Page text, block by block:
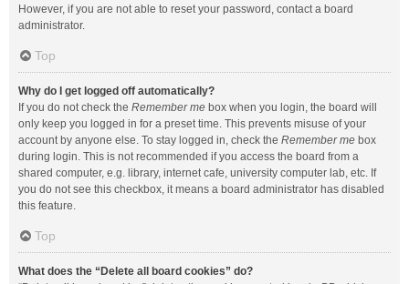
However, if you are not able to reset your password, contact a board
administrator.
Top
Why do I get logged off automatically?
If you do not check the Remember me box when you login, the board will
only keep you logged in for a preset time. This prevents misuse of your
account by anyone else. To stay logged in, check the Remember me box
during login. This is not recommended if you access the board from a
shared computer, e.g. library, internet cafe, university computer lab, etc. If
you do not see this checkbox, it means a board administrator has disabled
this feature.
Top
What does the “Delete all board cookies” do?